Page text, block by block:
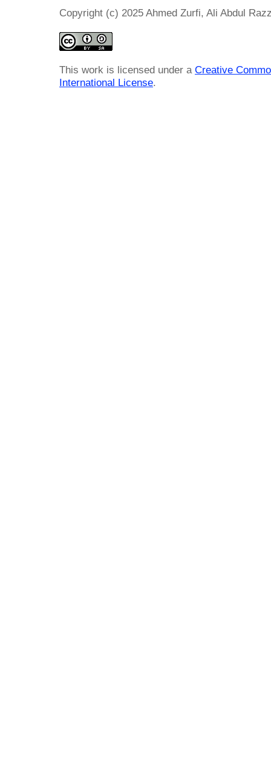
Copyright (c) 2025 Ahmed Zurfi, Ali Abdul
This work is licensed under a Creative
International License.